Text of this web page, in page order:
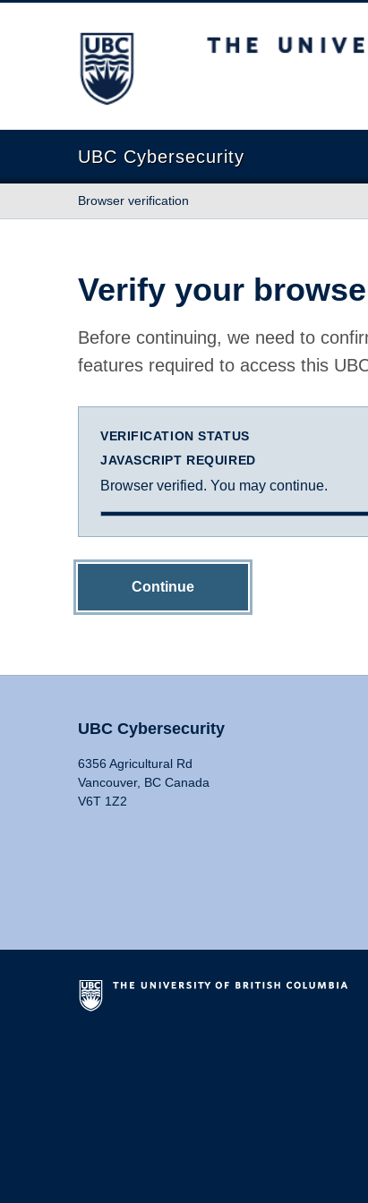
The University of British Columbia
UBC Cybersecurity
Browser verification
Verify your
Before continuing, we need to
features required to access this
VERIFICATION STATUS
JAVASCRIPT REQUIRED
Browser verified. You may continue.
Continue
UBC Cybersecurity
6356 Agricultural Rd
Vancouver, BC Canada
V6T 1Z2